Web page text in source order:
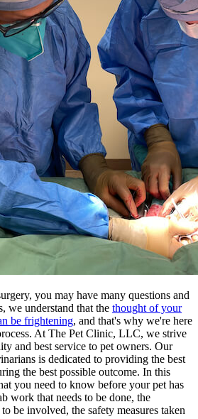
you may have many questions and
we understand that the thought of your
be frightening, and that's why we're here
At The Pet Clinic, LLC, we strive
and best service to pet owners. Our
is dedicated to providing the best
the best possible outcome. In this
you need to know before your pet has
work that needs to be done, the
be involved, the safety measures taken